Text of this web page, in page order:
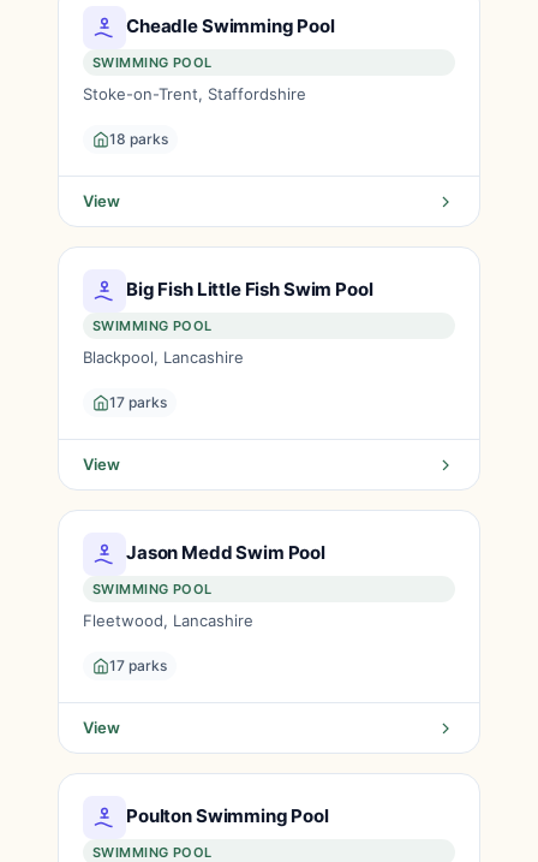
Cheadle Swimming Pool
SWIMMING POOL
Stoke-on-Trent, Staffordshire
18 parks
View
Big Fish Little Fish Swim Pool
SWIMMING POOL
Blackpool, Lancashire
17 parks
View
Jason Medd Swim Pool
SWIMMING POOL
Fleetwood, Lancashire
17 parks
View
Poulton Swimming Pool
SWIMMING POOL